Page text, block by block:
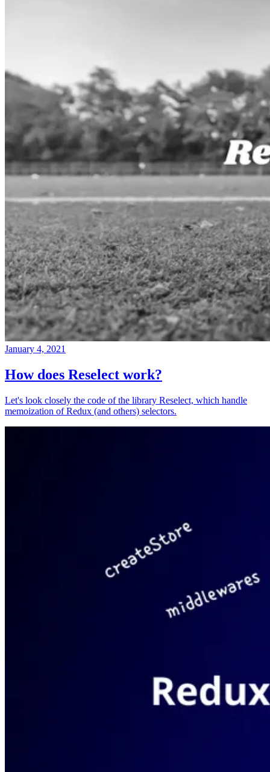
January 4, 2021
How does Reselect work?
Let's look closely the code of the library Reselect, which handle
memoization of Redux (and others) selectors.